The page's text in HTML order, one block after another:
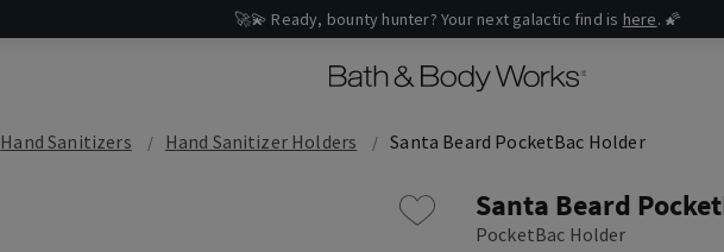
🚀💫 Ready, bounty hunter? Your next galactic find is here. 🌠
Hand Sanitizers Hand Sanitizer Holders Santa Beard PocketBac Holder
Santa Beard
PocketBac Holder